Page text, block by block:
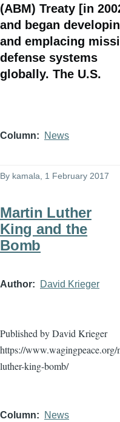
(ABM) Treaty [in
and began
and emplacing
defense systems
globally. The U.S.
Column News
By kamala , 1 February 2017
Martin Luther
King and the
Bomb
Author David Krieger
Published by David Krieger
https://www.wagingpeace.org/
luther-king-bomb/
Column News